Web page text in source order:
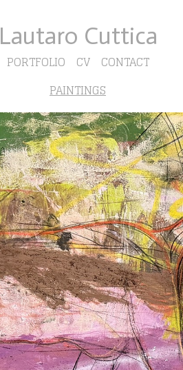
Lautaro Cuttica
PORTFOLIO CV
CONTACT
PAINTINGS